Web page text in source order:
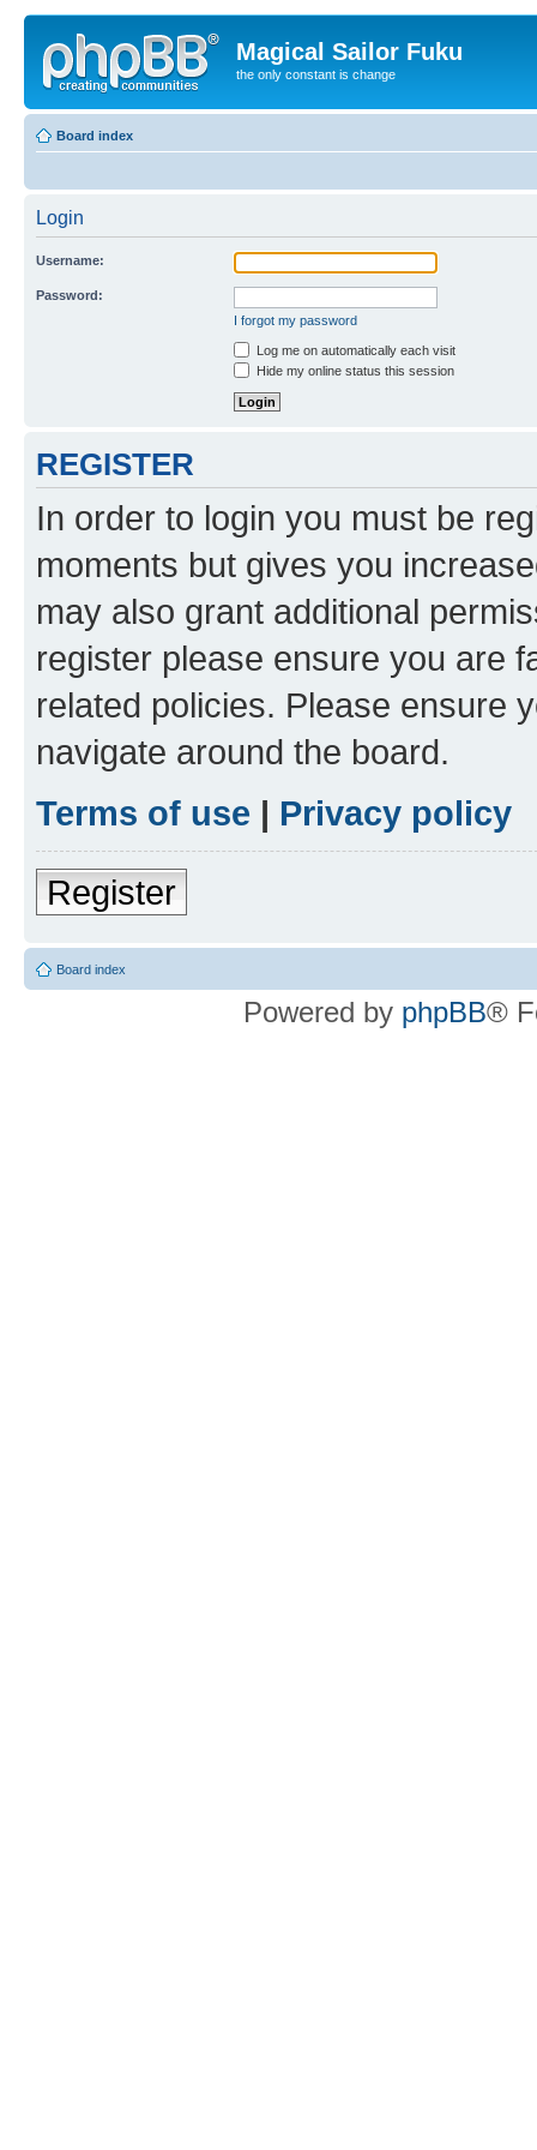
Magical Sailor Fuku
the only constant is change
Board index
Login
Username:
Password:
I forgot my password
Log me on automatically each visit
Hide my online status this session
REGISTER
In order to login you must be
moments but gives you
may also grant additional
register please ensure you are
related policies. Please ensure
navigate around the board.
Terms of use | Privacy policy
Register
Board index
Powered by phpBB®